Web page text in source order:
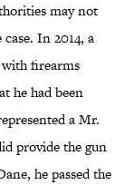
may not
In 2014, a
with firearms
he had been
a Mr.
provide the gun
he passed the